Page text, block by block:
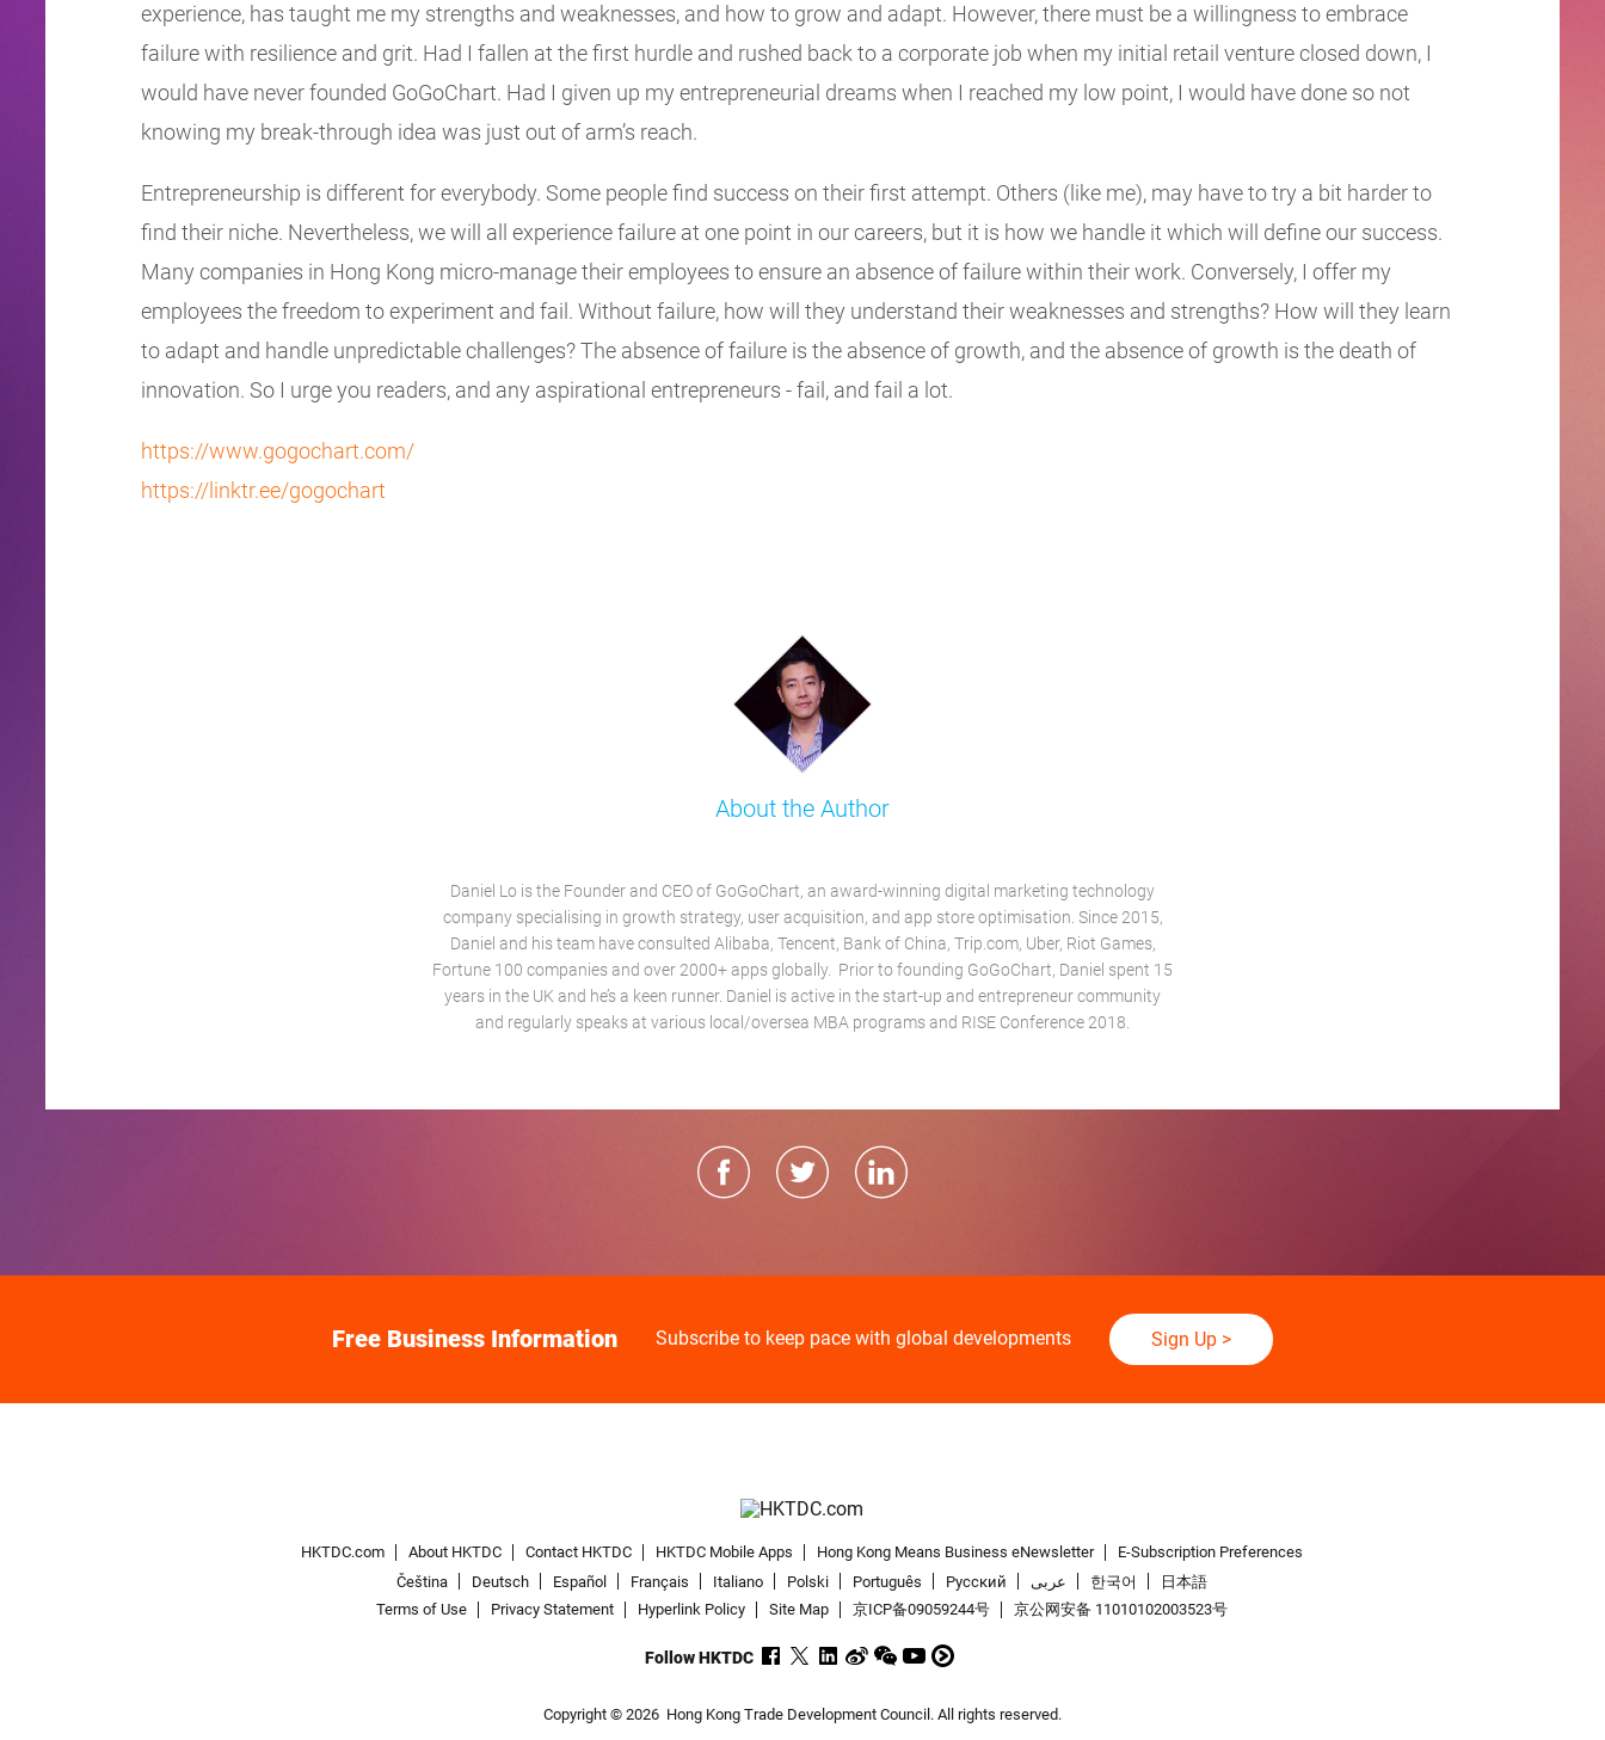
experience, has taught me my strengths and weaknesses, and how to grow and adapt. However, there must be a willingness to embrace
failure with resilience and grit. Had I fallen at the first hurdle and rushed back to a corporate job when my initial retail venture closed down, I
would have never founded GoGoChart. Had I given up my entrepreneurial dreams when I reached my low point, I would have done so not
knowing my break-through idea was just out of arm’s reach.
Entrepreneurship is different for everybody. Some people find success on their first attempt. Others (like me), may have to try a bit harder to
find their niche. Nevertheless, we will all experience failure at one point in our careers, but it is how we handle it which will define our success.
Many companies in Hong Kong micro-manage their employees to ensure an absence of failure within their work. Conversely, I offer my
employees the freedom to experiment and fail. Without failure, how will they understand their weaknesses and strengths? How will they learn
to adapt and handle unpredictable challenges? The absence of failure is the absence of growth, and the absence of growth is the death of
innovation. So I urge you readers, and any aspirational entrepreneurs - fail, and fail a lot.
https://www.gogochart.com/
https://linktr.ee/gogochart
About the Author
Daniel Lo is the Founder and CEO of GoGoChart, an award-winning digital marketing technology
company specialising in growth strategy, user acquisition, and app store optimisation. Since 2015,
Daniel and his team have consulted Alibaba, Tencent, Bank of China, Trip.com, Uber, Riot Games,
Fortune 100 companies and over 2000+ apps globally. Prior to founding GoGoChart, Daniel spent 15
years in the UK and he’s a keen runner. Daniel is active in the start-up and entrepreneur community
and regularly speaks at various local/oversea MBA programs and RISE Conference 2018.
Free Business Information Subscribe to keep pace with global developments Sign Up>
HKTDC.com About HKTDC Contact HKTDC HKTDC Mobile Apps Hong Kong Means Business eNewsletter
E-Subscription Preferences
Čeština
Deutsch Español Français Italiano Polski Português Pусский عربى 한국어
日本語
Terms of Use
Privacy Statement Hyperlink Policy Site Map 京ICP备09059244号 京公网安备 11010102003523号
Follow HKTDC
Copyright © 2026 Hong Kong Trade Development Council. All rights reserved.